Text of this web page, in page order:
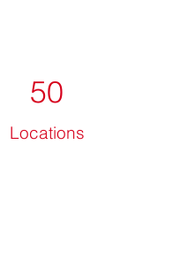
50
Locations